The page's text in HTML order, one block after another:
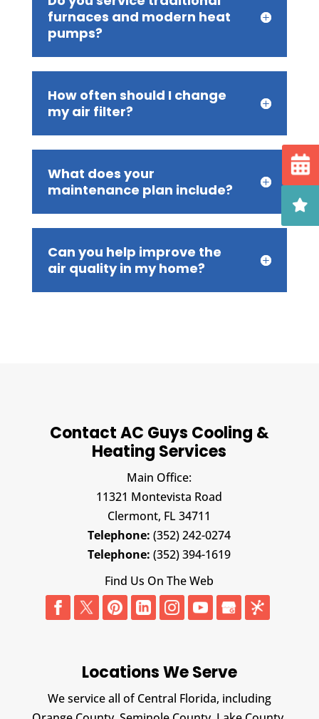
furnaces and modern heat
pumps?
How often should I change
my air filter?
What does your
maintenance plan include?
Can you help improve the
air quality in my home?
Contact AC Guys Cooling &
Heating Services
Main Office:
11321 Montevista Road
Clermont, FL 34711
Telephone: (352) 242-0274
Telephone: (352) 394-1619
Find Us On The Web
Locations We Serve
We service all of Central Florida, including